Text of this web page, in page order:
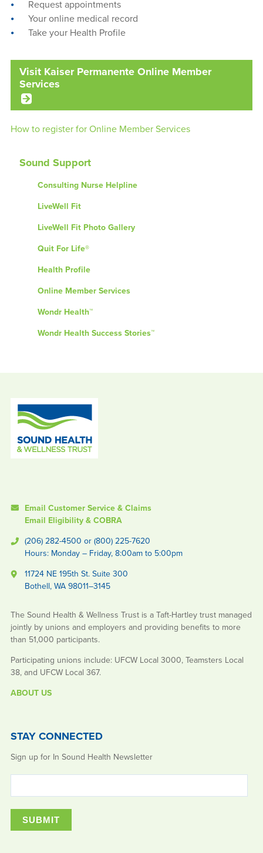
Request appointments
Your online medical record
Take your Health Profile
Visit Kaiser Permanente Online Member
Services
How to register for Online Member Services
Sound Support
Consulting Nurse Helpline
LiveWell Fit
LiveWell Fit Photo Gallery
Quit For Life®
Health Profile
Online Member Services
Wondr Health™
Wondr Health Success Stories™
Email Customer Service & Claims
Email Eligibility & COBRA
(206) 282-4500 or (800) 225-7620
Hours: Monday – Friday, 8:00am to 5:00pm
11724 NE 195th St. Suite 300
Bothell, WA 98011–3145
The Sound Health & Wellness Trust is a Taft-Hartley trust managed
jointly by unions and employers and providing benefits to more
than 51,000 participants.
Participating unions include: UFCW Local 3000, Teamsters Local
38, and UFCW Local 367.
ABOUT US
STAY CONNECTED
Sign up for In Sound Health Newsletter